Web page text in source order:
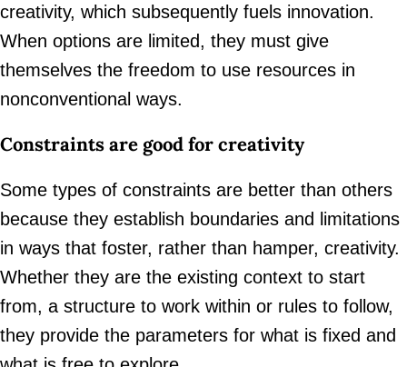
creativity, which subsequently fuels innovation.
When options are limited, they must give
themselves the freedom to use resources in
nonconventional ways.
Constraints are good for creativity
Some types of constraints are better than others
because they establish boundaries and limitations
in ways that foster, rather than hamper, creativity.
Whether they are the existing context to start
from, a structure to work within or rules to follow,
they provide the parameters for what is fixed and